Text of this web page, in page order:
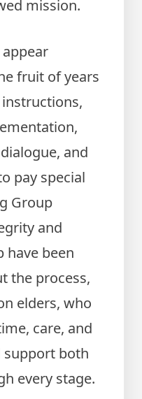
mission.
fruit of years
and
pay special
Group
and
have been
the process,
elders, who
care, and
support both
every stage.